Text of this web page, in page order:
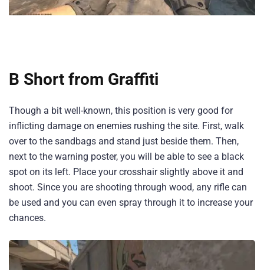
B Short from Graffiti
Though a bit well-known, this position is very good for
inflicting damage on enemies rushing the site. First, walk
over to the sandbags and stand just beside them. Then,
next to the warning poster, you will be able to see a black
spot on its left. Place your crosshair slightly above it and
shoot. Since you are shooting through wood, any rifle can
be used and you can even spray through it to increase your
chances.